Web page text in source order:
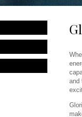
and